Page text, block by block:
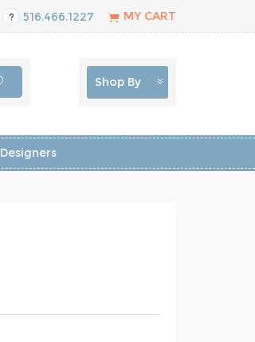
516.466.1227 MY CART
Shop By
Designers